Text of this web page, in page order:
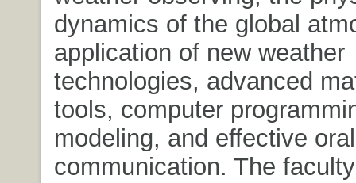
dynamics of the global
application of new weather
technologies, advanced
tools, computer
modeling, and effective
communication. The